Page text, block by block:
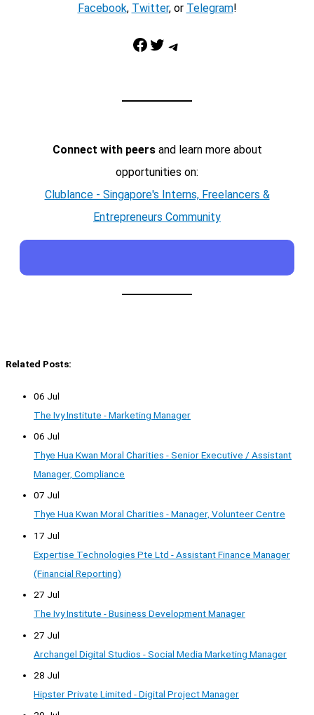
Facebook, Twitter, or Telegram!
Facebook Twitter Telegram
Connect with peersand learn more about
opportunities on:
Clublance - Singapore's Interns, Freelancers &
Entrepreneurs Community
Related Posts:
06 Jul
The Ivy Institute - Marketing Manager
06 Jul
Thye Hua Kwan Moral Charities - Senior Executive / Assistant
Manager, Compliance
07 Jul
Thye Hua Kwan Moral Charities - Manager, Volunteer Centre
17 Jul
Expertise Technologies Pte Ltd - Assistant Finance Manager
(Financial Reporting)
27 Jul
The Ivy Institute - Business Development Manager
27 Jul
Archangel Digital Studios - Social Media Marketing Manager
28 Jul
Hipster Private Limited - Digital Project Manager